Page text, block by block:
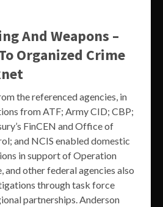
And Weapons –
Organized Crime
the referenced agencies, in
from ATF; Army CID; CBP;
FinCEN and Office of
and NCIS enabled domestic
in support of Operation
and other federal agencies also
through task force
partnerships. Anderson